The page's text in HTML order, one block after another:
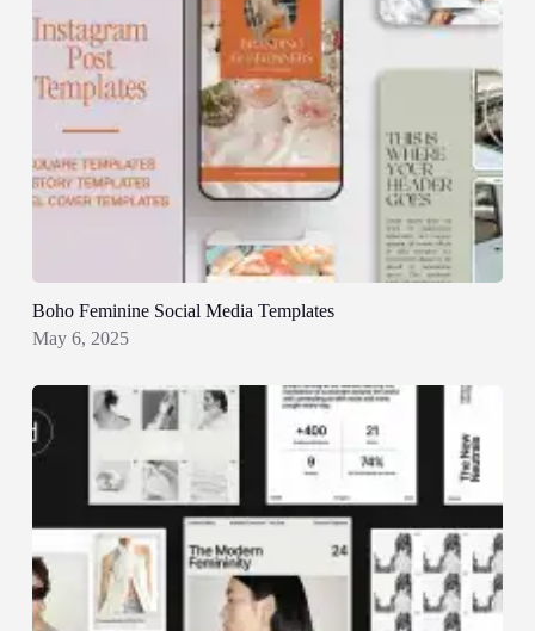
Boho Feminine Social Media Templates
May 6, 2025